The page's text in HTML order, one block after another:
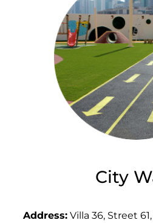
City
Address: Villa 36, Street